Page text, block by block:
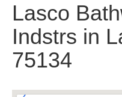
Lasco
Indstrs in
75134